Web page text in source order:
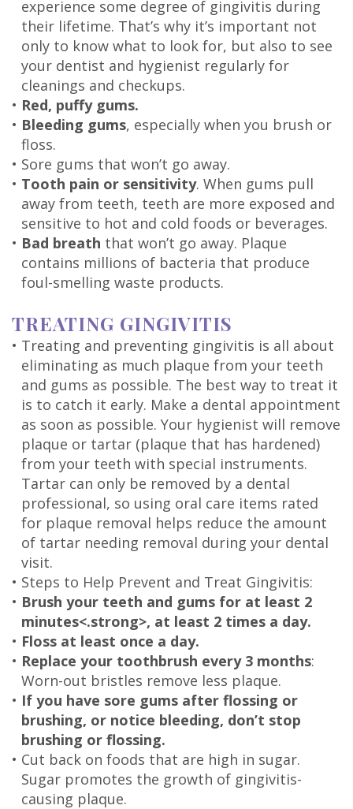
experience some degree of gingivitis during
their lifetime. That’s why it’s important not
only to know what to look for, but also to see
your dentist and hygienist regularly for
cleanings and checkups.
• Red, puffy gums.
• Bleeding gums, especially when you brush or
floss.
• Sore gums that won’t go away.
• Tooth pain or sensitivity. When gums pull
away from teeth, teeth are more exposed and
sensitive to hot and cold foods or beverages.
• Bad breath that won’t go away. Plaque
contains millions of bacteria that produce
foul-smelling waste products.
TREATING GINGIVITIS
• Treating and preventing gingivitis is all about
eliminating as much plaque from your teeth
and gums as possible. The best way to treat it
is to catch it early. Make a dental appointment
as soon as possible. Your hygienist will remove
plaque or tartar (plaque that has hardened)
from your teeth with special instruments.
Tartar can only be removed by a dental
professional, so using oral care items rated
for plaque removal helps reduce the amount
of tartar needing removal during your dental
visit.
• Steps to Help Prevent and Treat Gingivitis:
• Brush your teeth and gums for at least 2
minutes<.strong>, at least 2 times a day.
• Floss at least once a day.
• Replace your toothbrush every 3 months:
Worn-out bristles remove less plaque.
• If you have sore gums after flossing or
brushing, or notice bleeding, don’t stop
brushing or flossing.
• Cut back on foods that are high in sugar.
Sugar promotes the growth of gingivitis-
causing plaque.